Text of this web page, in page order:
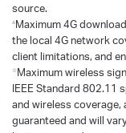
source.
△Maximum 4G
the local 4G network
client limitations, and
☆Maximum wireless
IEEE Standard 802.11
and wireless
guaranteed and will